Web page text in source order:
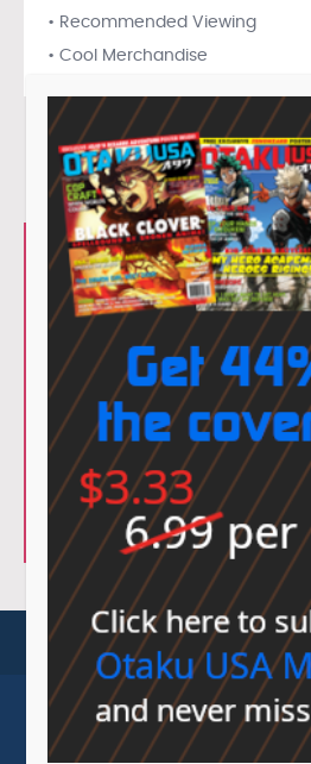
• Recommended Viewing
• Cool Merchandise
© Sovereign Media 2026 |